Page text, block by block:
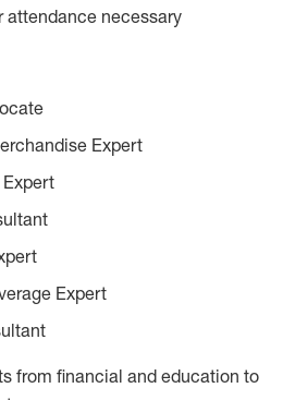
attendance necessary
Expert
Expert
from financial and education to